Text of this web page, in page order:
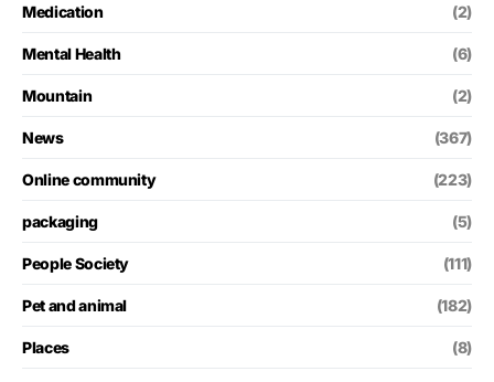
Medication (2)
Mental Health (6)
Mountain (2)
News (367)
Online community (223)
packaging (5)
People Society (111)
Pet and animal (182)
Places (8)